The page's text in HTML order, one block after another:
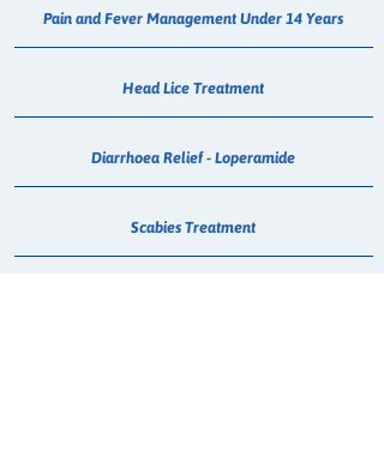
Pain and Fever Management Under 14 Years
Head Lice Treatment
Diarrhoea Relief - Loperamide
Scabies Treatment